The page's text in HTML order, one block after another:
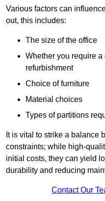
Various factors can
out, this includes:
The size of the office
Whether you require a
refurbishment
Choice of furniture
Material choices
Types of partitions
It is vital to strike a balance
constraints; while high-
initial costs, they can yield
durability and reducing
Contact Our